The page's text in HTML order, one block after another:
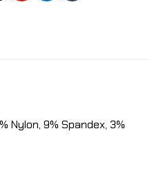
Nylon, 9% Spandex, 3%